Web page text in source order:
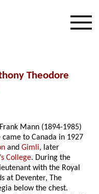
Theodore
Mann (1894-1985)
to Canada in 1927
andGimli, later
College. During the
with the Royal
at Deventer, The
below the chest.